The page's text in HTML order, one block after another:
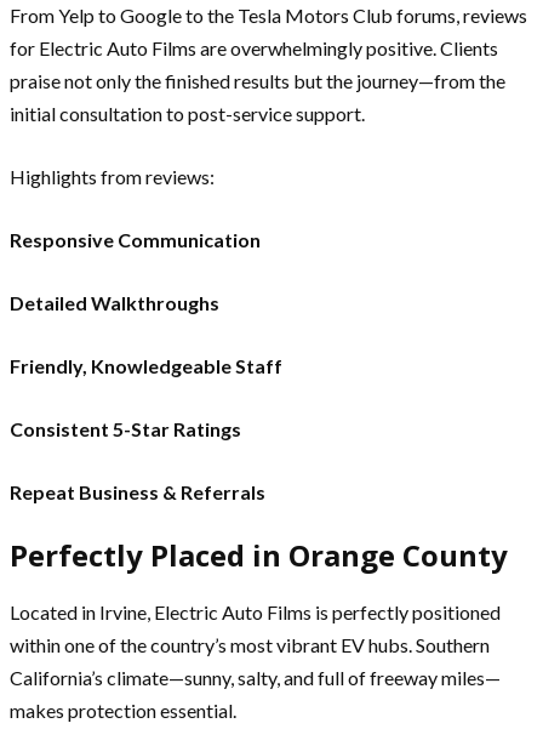
From Yelp to Google to the Tesla Motors Club forums, reviews
for Electric Auto Films are overwhelmingly positive. Clients
praise not only the finished results but the journey—from the
initial consultation to post-service support.
Highlights from reviews:
Responsive Communication
Detailed Walkthroughs
Friendly, Knowledgeable Staff
Consistent 5-Star Ratings
Repeat Business & Referrals
Perfectly Placed in Orange County
Located in Irvine, Electric Auto Films is perfectly positioned
within one of the country’s most vibrant EV hubs. Southern
California’s climate—sunny, salty, and full of freeway miles—
makes protection essential.